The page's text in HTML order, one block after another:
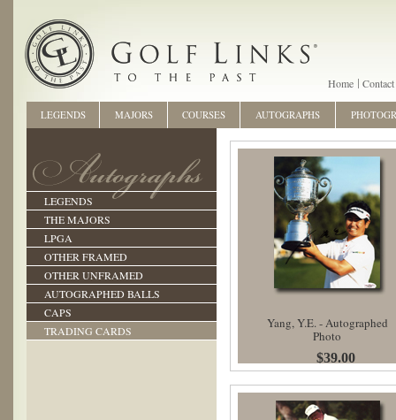
Home Contact
LEGENDS
THE MAJORS
LPGA
OTHER FRAMED
OTHER UNFRAMED
AUTOGRAPHED BALLS
CAPS
TRADING CARDS
Yang, Y.E. - Autographed
Photo
$39.00
LEGENDS MAJORS COURSES AUTOGRAPHS